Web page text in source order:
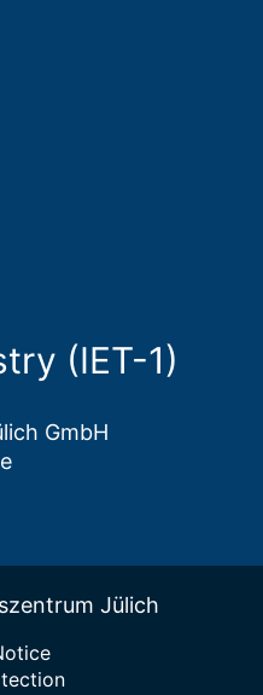
(IET-1)
GmbH
Jülich